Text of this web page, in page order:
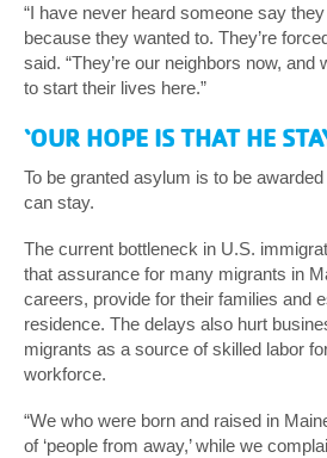
“I have never heard someone say
because they wanted to. They’re
said. “They’re our neighbors now,
to start their lives here.”
‘OUR HOPE IS THAT HE
To be granted asylum is to be
can stay.
The current bottleneck in U.S.
that assurance for many migrants in
careers, provide for their families and
residence. The delays also hurt
migrants as a source of skilled labor
workforce.
“We who were born and raised in
of ‘people from away,’ while we